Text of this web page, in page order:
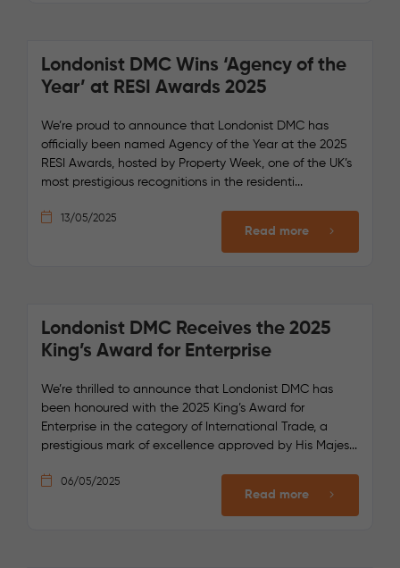
Londonist DMC Wins ‘Agency of the
Year’ at RESI Awards 2025
We’re proud to announce that Londonist DMC has
officially been named Agency of the Year at the 2025
RESI Awards, hosted by Property Week, one of the UK’s
most prestigious recognitions in the residenti...
13/05/2025
Read more
Londonist DMC Receives the 2025
King’s Award for Enterprise
We’re thrilled to announce that Londonist DMC has
been honoured with the 2025 King’s Award for
Enterprise in the category of International Trade, a
prestigious mark of excellence approved by His Majes...
06/05/2025
Read more